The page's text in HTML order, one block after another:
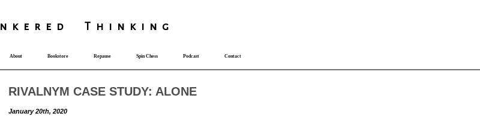
nkered Th i nk i ng
About Bookstore Repause Spin Chess Podcast Contact
RIVALNYM CASE STUDY: ALONE
January 20th, 2020